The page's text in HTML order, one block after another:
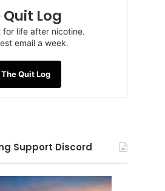
Quit Log
for life after nicotine.
email a week.
Quit Log
Support Discord